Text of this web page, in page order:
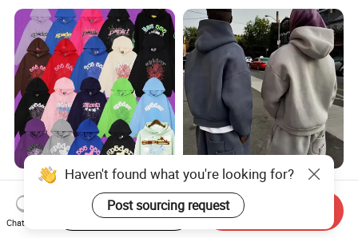
Manufacture
Sweatshirts Pullover Sp5der
Mens Hoodies 555555
Sweatshirt Y2K Spider
Hoodie for Uniesx Custom
US$22.00-28.00
Custom Sweat Suit
500GSM Heavyweight
100%Cotton Blank Hoodies
Sweatpants Set Joggers
US$8.28-15.98
Haven't found what you're looking for?
Post sourcing request
Chat Now
Start Order on App Send Inquiry